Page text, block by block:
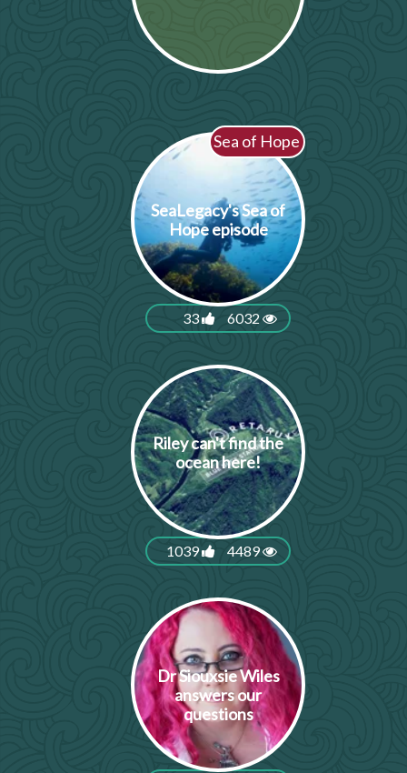
Sea of Hope
SeaLegacy's Sea of
Hope episode
33 6032
Riley can't find the
ocean here!
1039 4489
Dr Siouxsie Wiles
answers our
questions